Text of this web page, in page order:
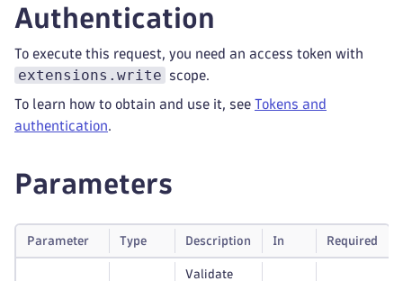
Authentication
To execute this request, you need an access token with
extensions.write scope.
To learn how to obtain and use it, see Tokens and
authentication.
Parameters
Parameter Type Description In Required
Validate